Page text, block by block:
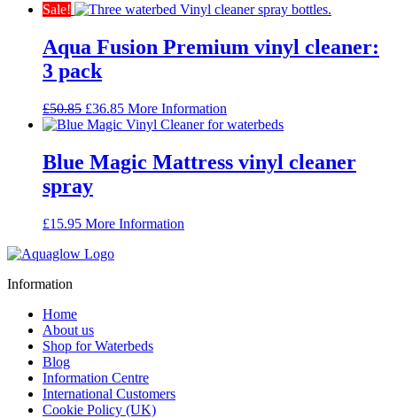
Sale!
Aqua Fusion Premium vinyl cleaner:
3 pack
£50.85 Original
price
£50.85.
£36.85Current
price
£36.85.
More Information
Blue Magic Mattress vinyl cleaner
spray
£15.95 More Information
Information
Home
About us
Shop for Waterbeds
Blog
Information Centre
International Customers
Cookie Policy (UK)